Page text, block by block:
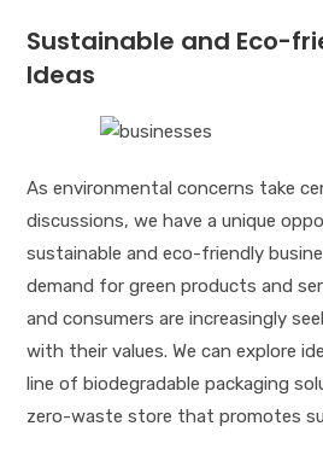
Sustainable and Eco-
Ideas
As environmental concerns take
discussions, we have a unique
sustainable and eco-friendly
demand for green products and
and consumers are increasingly
with their values. We can explore
line of biodegradable packaging
zero-waste store that promotes